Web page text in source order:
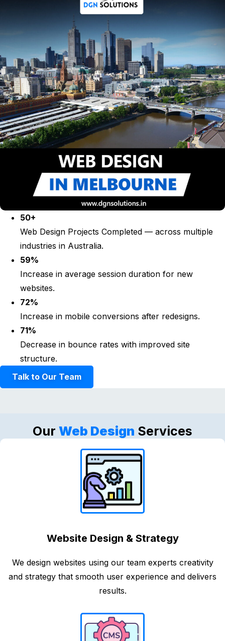
50+
Web Design Projects Completed — across multiple
industries in Australia.
59%
Increase in average session duration for new
websites.
72%
Increase in mobile conversions after redesigns.
71%
Decrease in bounce rates with improved site
structure.
Talk to Our Team
Our Web Design Services
Website Design & Strategy
We design websites using our team experts creativity
and strategy that smooth user experience and delivers
results.